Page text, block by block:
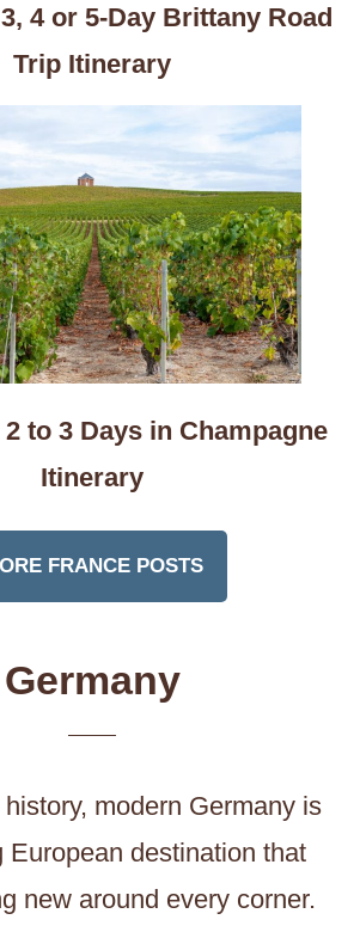
4 or 5-Day Brittany Road
Trip Itinerary
to 3 Days in Champagne
Itinerary
FRANCE POSTS
Germany
modern Germany is
European destination that
new around every corner.